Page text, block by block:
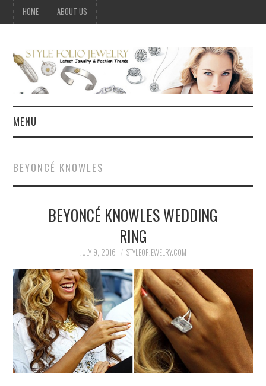
HOME ABOUT US
MENU
CELEBRITY
SUMMER FASHION GUIDE
BUSSINES SERVICES
SHOPPING
BEYONCÉ KNOWLES
BEYONCÉ KNOWLES WEDDING
RING
JULY 9, 2016 STYLEOFJEWELRY.COM